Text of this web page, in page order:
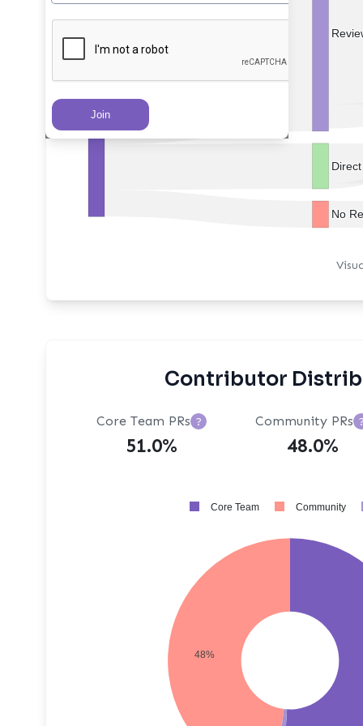
PRs Created
No
Contributor
Core Team PRs ?
51.0%
Community PRs
48.0%
48%
Core Team Community